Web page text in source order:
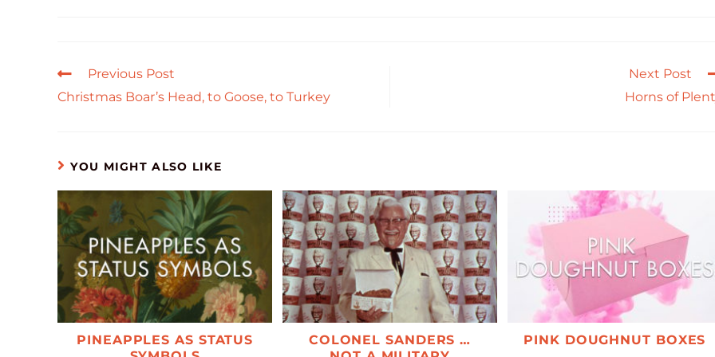
Previous Post
Christmas Boar’s Head, to Goose, to Turkey
Next Post
Horns of
YOU MIGHT ALSO LIKE
PINEAPPLES AS STATUS
COLONEL SANDERS …
PINK DOUGHNUT BOXES